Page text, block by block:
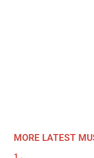
MORE LATEST